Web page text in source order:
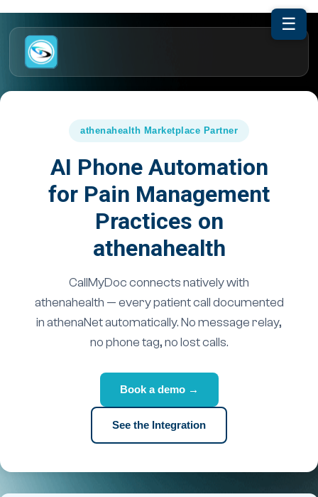
athenahealth Marketplace Partner
AI Phone Automation
for Pain Management
Practices on
athenahealth
CallMyDoc connects natively with
athenahealth — every patient call documented
in athenaNet automatically. No message relay,
no phone tag, no lost calls.
Book a demo →
See the Integration
☰